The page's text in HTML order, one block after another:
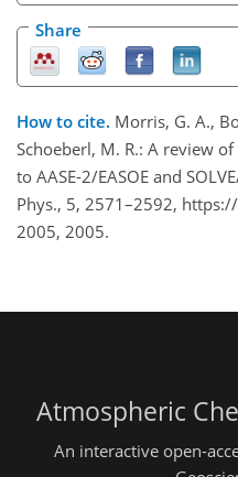
Share
How to cite. Morris, G. A.,
Schoeberl, M. R.: A review
to AASE-2/EASOE and
Phys., 5, 2571–2592,
2005, 2005.
Atmospheric
An interactive open-